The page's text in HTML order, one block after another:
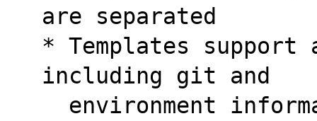
are separated
* Templates
including git and
environment